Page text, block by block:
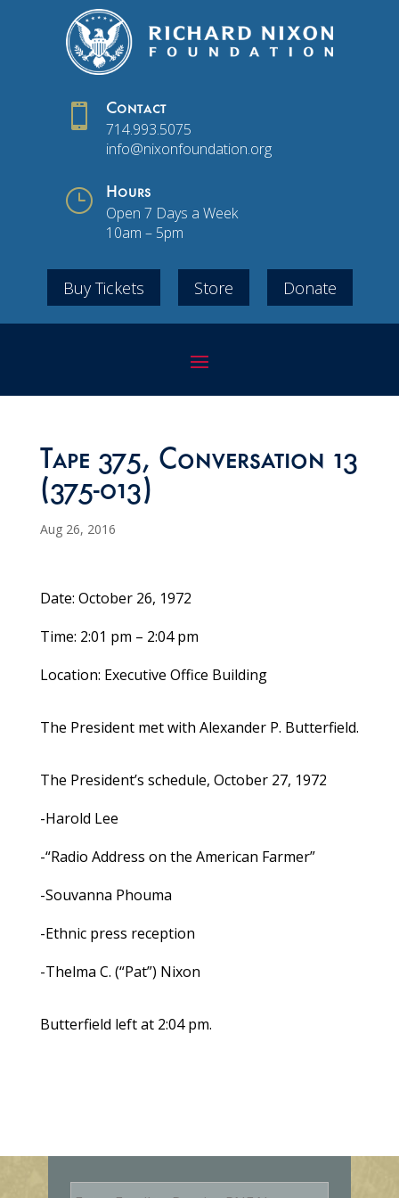
 Contact
714.993.5075
info@nixonfoundation.org
} Hours
Open 7 Days a Week
10am – 5pm
Buy Tickets Store Donate
Tape 375, Conversation 13
(375-013)
Aug 26, 2016
Date: October 26, 1972
Time: 2:01 pm – 2:04 pm
Location: Executive Office Building
The President met with Alexander P. Butterfield.
The President’s schedule, October 27, 1972
-Harold Lee
-“Radio Address on the American Farmer”
-Souvanna Phouma
-Ethnic press reception
-Thelma C. (“Pat”) Nixon
Butterfield left at 2:04 pm.
E